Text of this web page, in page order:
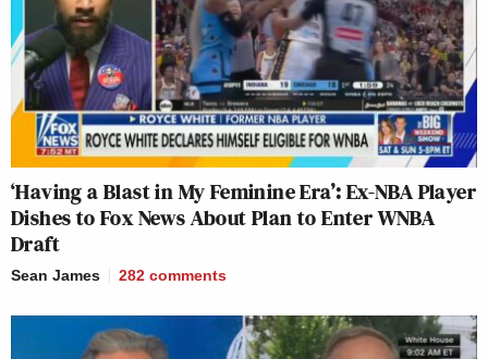
‘Having a Blast in My Feminine Era’: Ex-NBA Player
Dishes to Fox News About Plan to Enter WNBA
Draft
Sean James 282 comments